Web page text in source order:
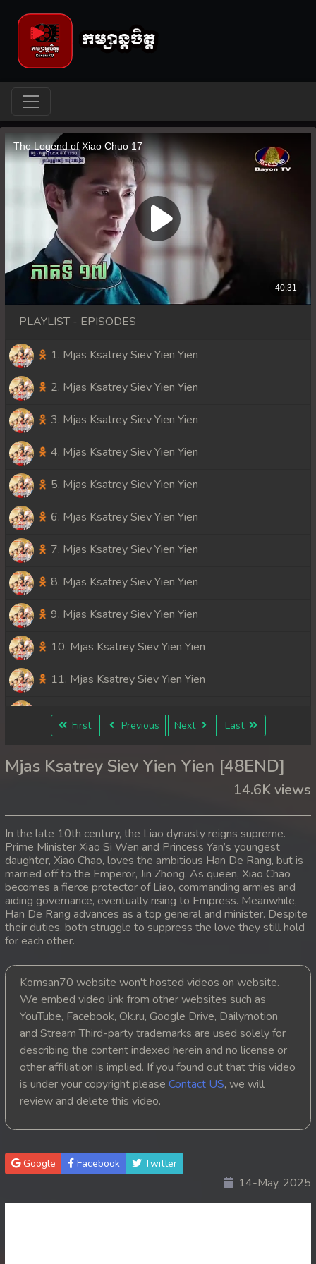
PLAYLIST - EPISODES
1. Mjas Ksatrey Siev Yien Yien
2. Mjas Ksatrey Siev Yien Yien
3. Mjas Ksatrey Siev Yien Yien
4. Mjas Ksatrey Siev Yien Yien
5. Mjas Ksatrey Siev Yien Yien
6. Mjas Ksatrey Siev Yien Yien
7. Mjas Ksatrey Siev Yien Yien
8. Mjas Ksatrey Siev Yien Yien
9. Mjas Ksatrey Siev Yien Yien
10. Mjas Ksatrey Siev Yien Yien
11. Mjas Ksatrey Siev Yien Yien
12. Mjas Ksatrey Siev Yien Yien
14. Mjas Ksatrey Siev Yien Yien
16. Mjas Ksatrey Siev Yien Yien
17. Mjas Ksatrey Siev Yien Yien
18. Mjas Ksatrey Siev Yien Yien
19. Mjas Ksatrey Siev Yien Yien
21. Mjas Ksatrey Siev Yien Yien
22. Mjas Ksatrey Siev Yien Yien
23. Mjas Ksatrey Siev Yien Yien
24. Mjas Ksatrey Siev Yien Yien
25. Mjas Ksatrey Siev Yien Yien
26. Mjas Ksatrey Siev Yien Yien
27. Mjas Ksatrey Siev Yien Yien
First Previous Next Last
Mjas Ksatrey Siev Yien Yien [48END]
14.6K views
In the late 10th century, the Liao dynasty reigns supreme.
Prime Minister Xiao Si Wen and Princess Yan’s youngest
daughter, Xiao Chao, loves the ambitious Han De Rang, but is
married off to the Emperor, Jin Zhong. As queen, Xiao Chao
becomes a fierce protector of Liao, commanding armies and
aiding governance, eventually rising to Empress. Meanwhile,
Han De Rang advances as a top general and minister. Despite
their duties, both struggle to suppress the love they still hold
for each other.
Komsan70 website won't hosted videos on website.
We embed video link from other websites such as
YouTube, Facebook, Ok.ru, Google Drive, Dailymotion
and Stream Third-party trademarks are used solely for
describing the content indexed herein and no license or
other affiliation is implied. If you found out that this video
is under your copyright please Contact US, we will
review and delete this video.
Google Facebook Twitter
14-May, 2025